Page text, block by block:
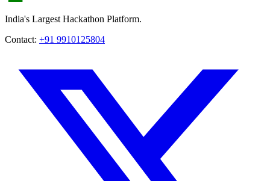
India's Largest Hackathon Platform.
Contact: +91 9910125804